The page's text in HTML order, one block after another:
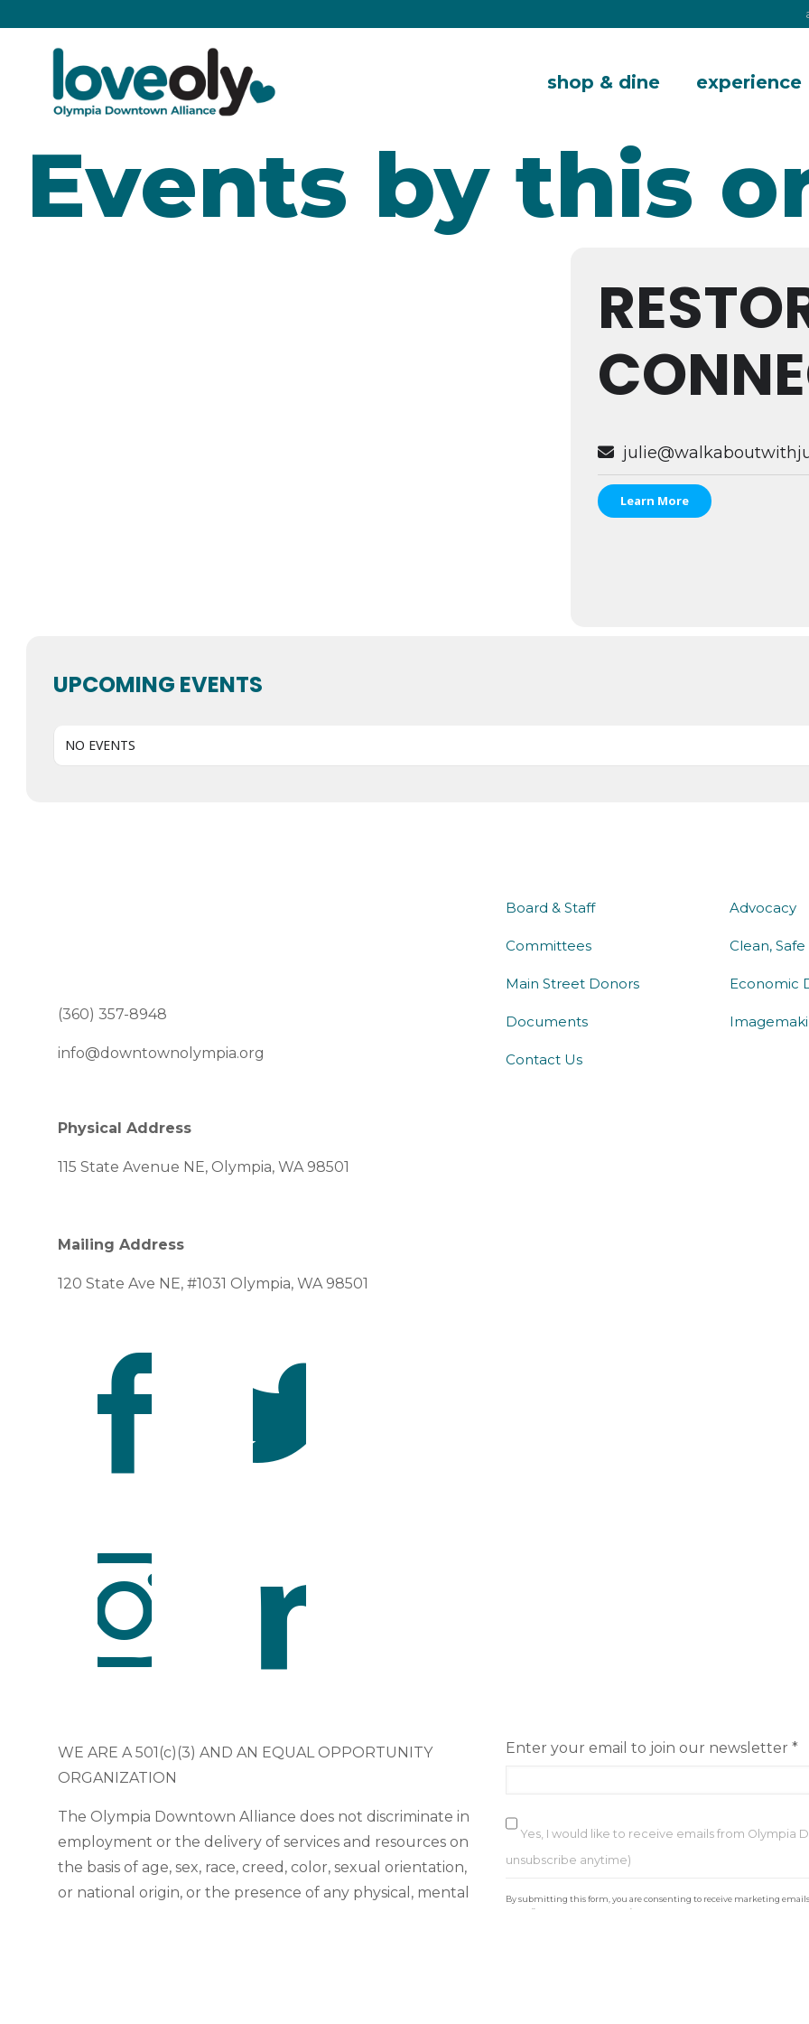
shop & dine experience
Events by this
Learn More
UPCOMING EVENTS
NO EVENTS
(360) 357-8948
info@downtownolympia.org
Physical Address
115 State Avenue NE, Olympia, WA 98501
Mailing Address
120 State Ave NE, #1031 Olympia, WA 98501
Board & Staff
Committees
Main Street Donors
Documents
Contact Us
Advocacy
Clean,
Economic
WE ARE A 501(c)(3) AND AN EQUAL OPPORTUNITY
ORGANIZATION
The Olympia Downtown Alliance does not discriminate in
employment or the delivery of services and resources on
the basis of age, sex, race, creed, color, sexual orientation,
or national origin, or the presence of any physical, mental
Enter your email to join our newsletter *
Yes, I would like to receive emails from Olympia
unsubscribe anytime)
By submitting this form, you are consenting to receive marketing emails
https://loveolydowntown.com/. You can revoke your consent to receive